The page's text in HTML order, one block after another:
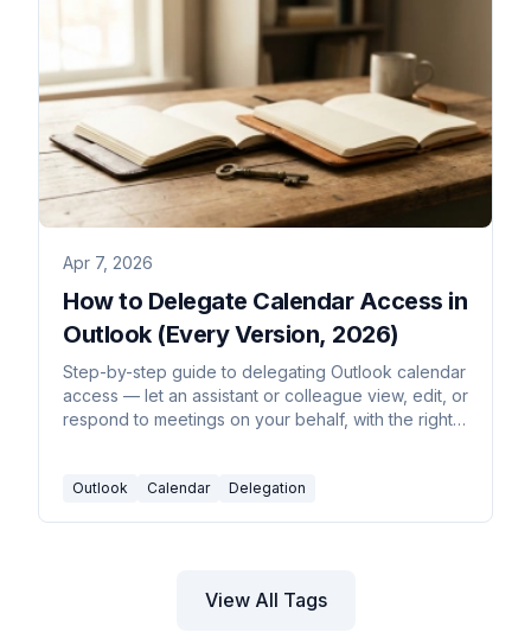
Apr 7, 2026
How to Delegate Calendar Access in
Outlook (Every Version, 2026)
Step-by-step guide to delegating Outlook calendar
access — let an assistant or colleague view, edit, or
respond to meetings on your behalf, with the right
Outlook Calendar Delegation
View All Tags